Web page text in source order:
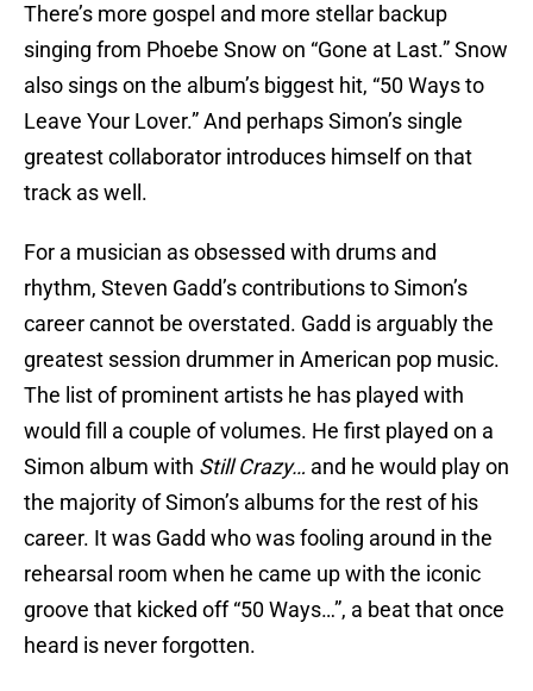
There’s more gospel and more stellar backup
singing from Phoebe Snow on “Gone at Last.” Snow
also sings on the album’s biggest hit, “50 Ways to
Leave Your Lover.” And perhaps Simon’s single
greatest collaborator introduces himself on that
track as well.
For a musician as obsessed with drums and
rhythm, Steven Gadd’s contributions to Simon’s
career cannot be overstated. Gadd is arguably the
greatest session drummer in American pop music.
The list of prominent artists he has played with
would fill a couple of volumes. He first played on a
Simon album with Still Crazy… and he would play on
the majority of Simon’s albums for the rest of his
career. It was Gadd who was fooling around in the
rehearsal room when he came up with the iconic
groove that kicked off “50 Ways…”, a beat that once
heard is never forgotten.